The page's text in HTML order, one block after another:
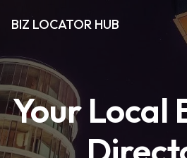
BIZ LOCATOR HUB
Your Local